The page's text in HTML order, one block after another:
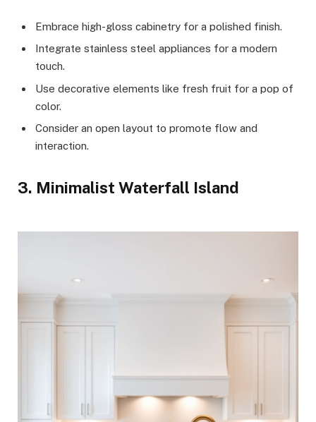
Embrace high-gloss cabinetry for a polished finish.
Integrate stainless steel appliances for a modern
touch.
Use decorative elements like fresh fruit for a pop of
color.
Consider an open layout to promote flow and
interaction.
3. Minimalist Waterfall Island